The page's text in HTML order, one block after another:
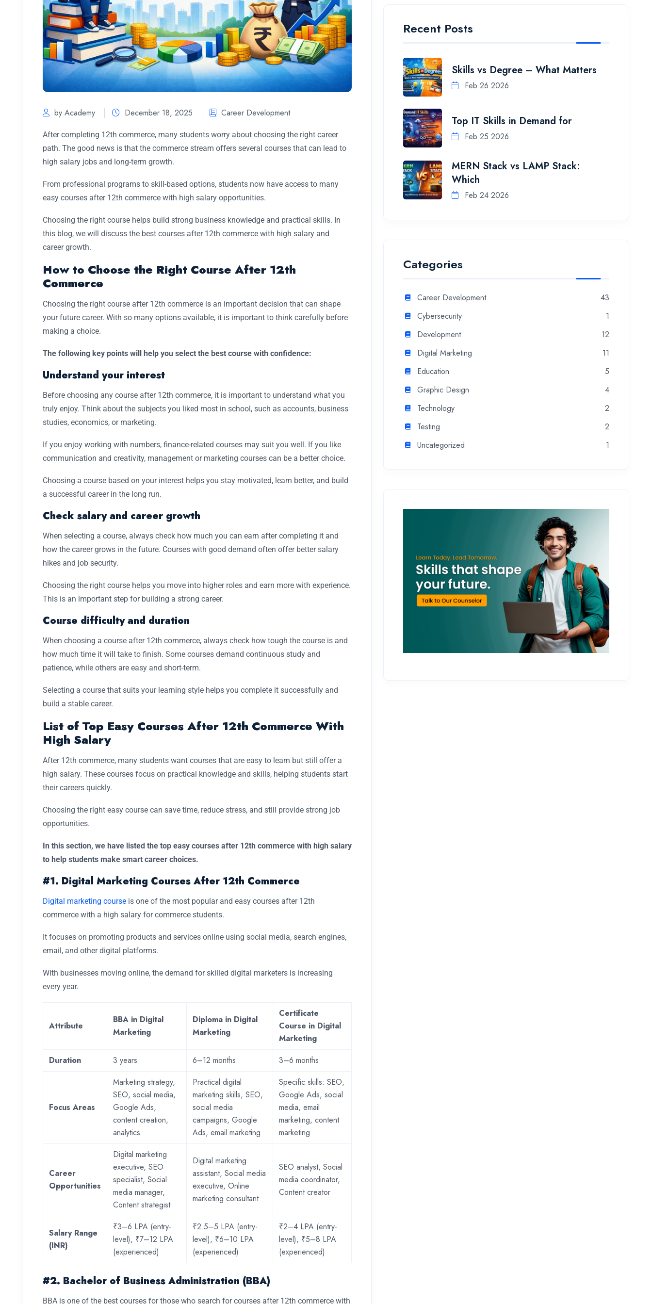
by Academy December 18, 2025 Career Development
After completing 12th commerce, many students worry about choosing the right career
path. The good news is that the commerce stream offers several courses that can lead to
high salary jobs and long-term growth.
From professional programs to skill-based options, students now have access to many
easy courses after 12th commerce with high salary opportunities.
Choosing the right course helps build strong business knowledge and practical skills. In
this blog, we will discuss the best courses after 12th commerce with high salary and
career growth.
How to Choose the Right Course After 12th
Commerce
Choosing the right course after 12th commerce is an important decision that can shape
your future career. With so many options available, it is important to think carefully before
making a choice.
The following key points will help you select the best course with confidence:
Understand your interest
Before choosing any course after 12th commerce, it is important to understand what you
truly enjoy. Think about the subjects you liked most in school, such as accounts, business
studies, economics, or marketing.
If you enjoy working with numbers, finance-related courses may suit you well. If you like
communication and creativity, management or marketing courses can be a better choice.
Choosing a course based on your interest helps you stay motivated, learn better, and build
a successful career in the long run.
Check salary and career growth
When selecting a course, always check how much you can earn after completing it and
how the career grows in the future. Courses with good demand often offer better salary
hikes and job security.
Choosing the right course helps you move into higher roles and earn more with experience.
This is an important step for building a strong career.
Course difficulty and duration
When choosing a course after 12th commerce, always check how tough the course is and
how much time it will take to finish. Some courses demand continuous study and
patience, while others are easy and short-term.
Selecting a course that suits your learning style helps you complete it successfully and
build a stable career.
List of Top Easy Courses After 12th Commerce With
High Salary
After 12th commerce, many students want courses that are easy to learn but still offer a
high salary. These courses focus on practical knowledge and skills, helping students start
their careers quickly.
Choosing the right easy course can save time, reduce stress, and still provide strong job
opportunities.
In this section, we have listed the top easy courses after 12th commerce with high salary
to help students make smart career choices.
#1. Digital Marketing Courses After 12th Commerce
Digital marketing course is one of the most popular and easy courses after 12th
commerce with a high salary for commerce students.
It focuses on promoting products and services online using social media, search engines,
email, and other digital platforms.
With businesses moving online, the demand for skilled digital marketers is increasing
every year.
Attribute
BBA in Digital
Marketing
Diploma in Digital
Marketing
Certificate
Course in Digital
Marketing
Duration
3 years 6–12 months 3–6 months
Focus Areas
Marketing strategy,
SEO, social media,
Google Ads,
content creation,
analytics
Practical digital
marketing skills, SEO,
social media
campaigns, Google
Ads, email marketing
Specific skills: SEO,
Google Ads, social
media, email
marketing, content
marketing
Career
Opportunities
Digital marketing
executive, SEO
specialist, Social
media manager,
Content strategist
Digital marketing
assistant, Social media
executive, Online
marketing consultant
SEO analyst, Social
media coordinator,
Content creator
Salary Range
(INR)
₹3–6 LPA (entry-
level), ₹7–12 LPA
(experienced)
₹2.5–5 LPA (entry-
level), ₹6–10 LPA
(experienced)
₹2–4 LPA (entry-
level), ₹5–8 LPA
(experienced)
#2. Bachelor of Business Administration (BBA)
BBA is one of the best courses for those who search for courses after 12th commerce with
Recent Posts
Skills vs Degree – What Matters
Feb 26 2026
Top IT Skills in Demand for
Feb 25 2026
MERN Stack vs LAMP Stack:
Which
Feb 24 2026
Categories
Career Development
43
Cybersecurity
1
Development
12
Digital Marketing
11
Education
5
Graphic Design
4
Technology
2
Testing
2
Uncategorized
1